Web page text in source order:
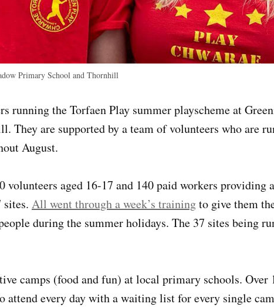
Primary School and Thornhill
running the Torfaen Play summer playscheme at
They are supported by a team of volunteers who are
August.
volunteers aged 16-17 and 140 paid workers providing
All went through a week’s trainingto give them
during the summer holidays. The 37 sites being
camps (food and fun) at local primary schools. Over
attend every day with a waiting list for every single